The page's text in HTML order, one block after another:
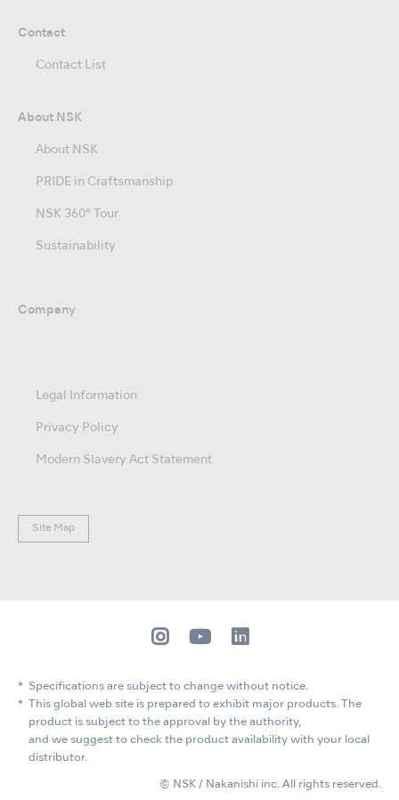
Contact
Contact List
About NSK
About NSK
PRIDE in Craftsmanship
NSK 360° Tour
Sustainability
Company
Legal Information
Privacy Policy
Modern Slavery Act Statement
Site Map
Specifications are subject to change without notice.
This global web site is prepared to exhibit major products. The
product is subject to the approval by the authority,
and we suggest to check the product availability with your local
distributor.
© NSK / Nakanishi inc. All rights reserved.